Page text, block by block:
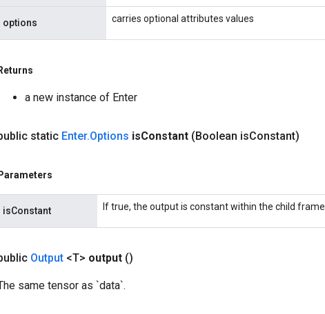
options carries optional attributes values
Returns
a new instance of Enter
static Enter.Options isConstant (Boolean isConstant)
Parameters
isConstant If true, the output is constant within the child frame.
Output <T> output ()
same tensor as `data`.